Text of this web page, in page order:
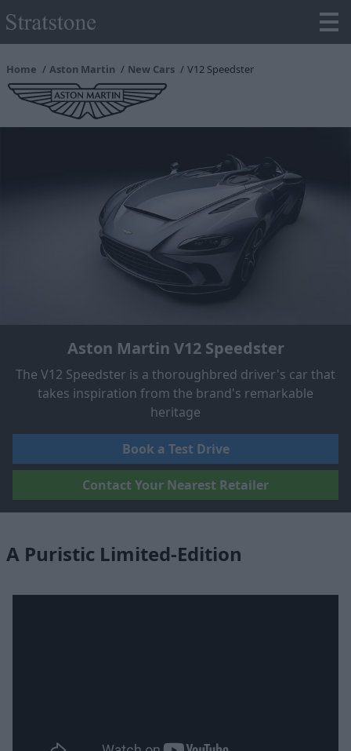
Home Aston Martin New Cars V12 Speedster
Aston Martin V12 Speedster
The V12 Speedster is a thoroughbred driver's car that
takes inspiration from the brand's remarkable
heritage
Book a Test Drive
Contact Your Nearest Retailer
A Puristic Limited-Edition